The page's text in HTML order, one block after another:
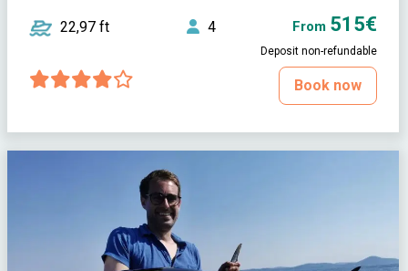
22,97 ft 4 From 515€
Deposit non-refundable
Book now